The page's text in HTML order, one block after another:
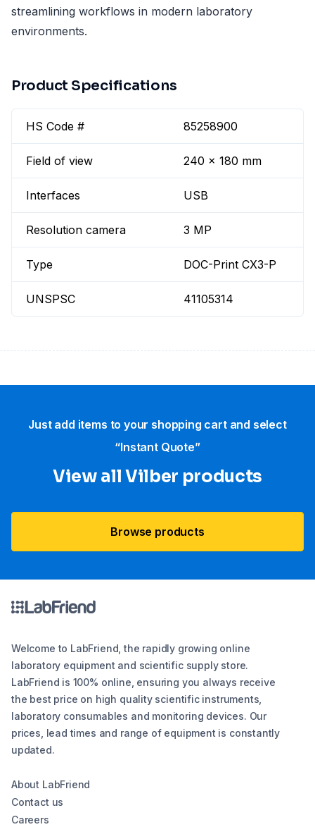
streamlining workflows in modern laboratory
environments.
Product Specifications
HS Code # 85258900
Field of view 240 x 180 mm
Interfaces USB
Resolution camera 3 MP
Type DOC-Print CX3-P
UNSPSC 41105314
Just add items to your shopping cart and select
“Instant Quote”
View all Vilber products
Browse products
Welcome to LabFriend, the rapidly growing online
laboratory equipment and scientific supply store.
LabFriend is 100% online, ensuring you always receive
the best price on high quality scientific instruments,
laboratory consumables and monitoring devices. Our
prices, lead times and range of equipment is constantly
updated.
About LabFriend
Contact us
Careers